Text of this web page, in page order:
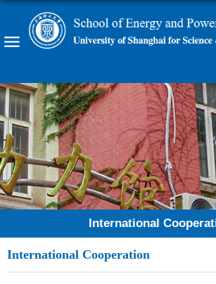
International
International Cooperation